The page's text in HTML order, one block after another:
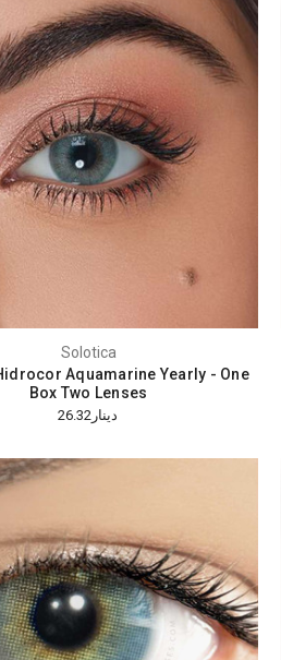
Solotica
Aquamarine Yearly - One
Box Two Lenses
دينار26.32